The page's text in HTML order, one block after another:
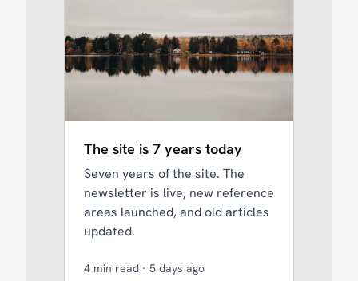
The site is 7 years today
Seven years of the site. The
newsletter is live, new reference
areas launched, and old articles
updated.
4 min read · 5 days ago